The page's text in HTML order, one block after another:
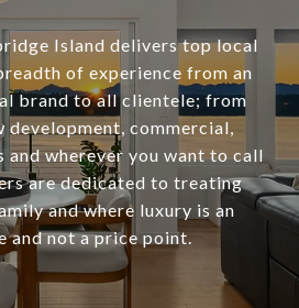
Island delivers top local
of experience from an
brand to all clientele; from
development, commercial,
wherever you want to call
are dedicated to treating
and where luxury is an
and not a price point.